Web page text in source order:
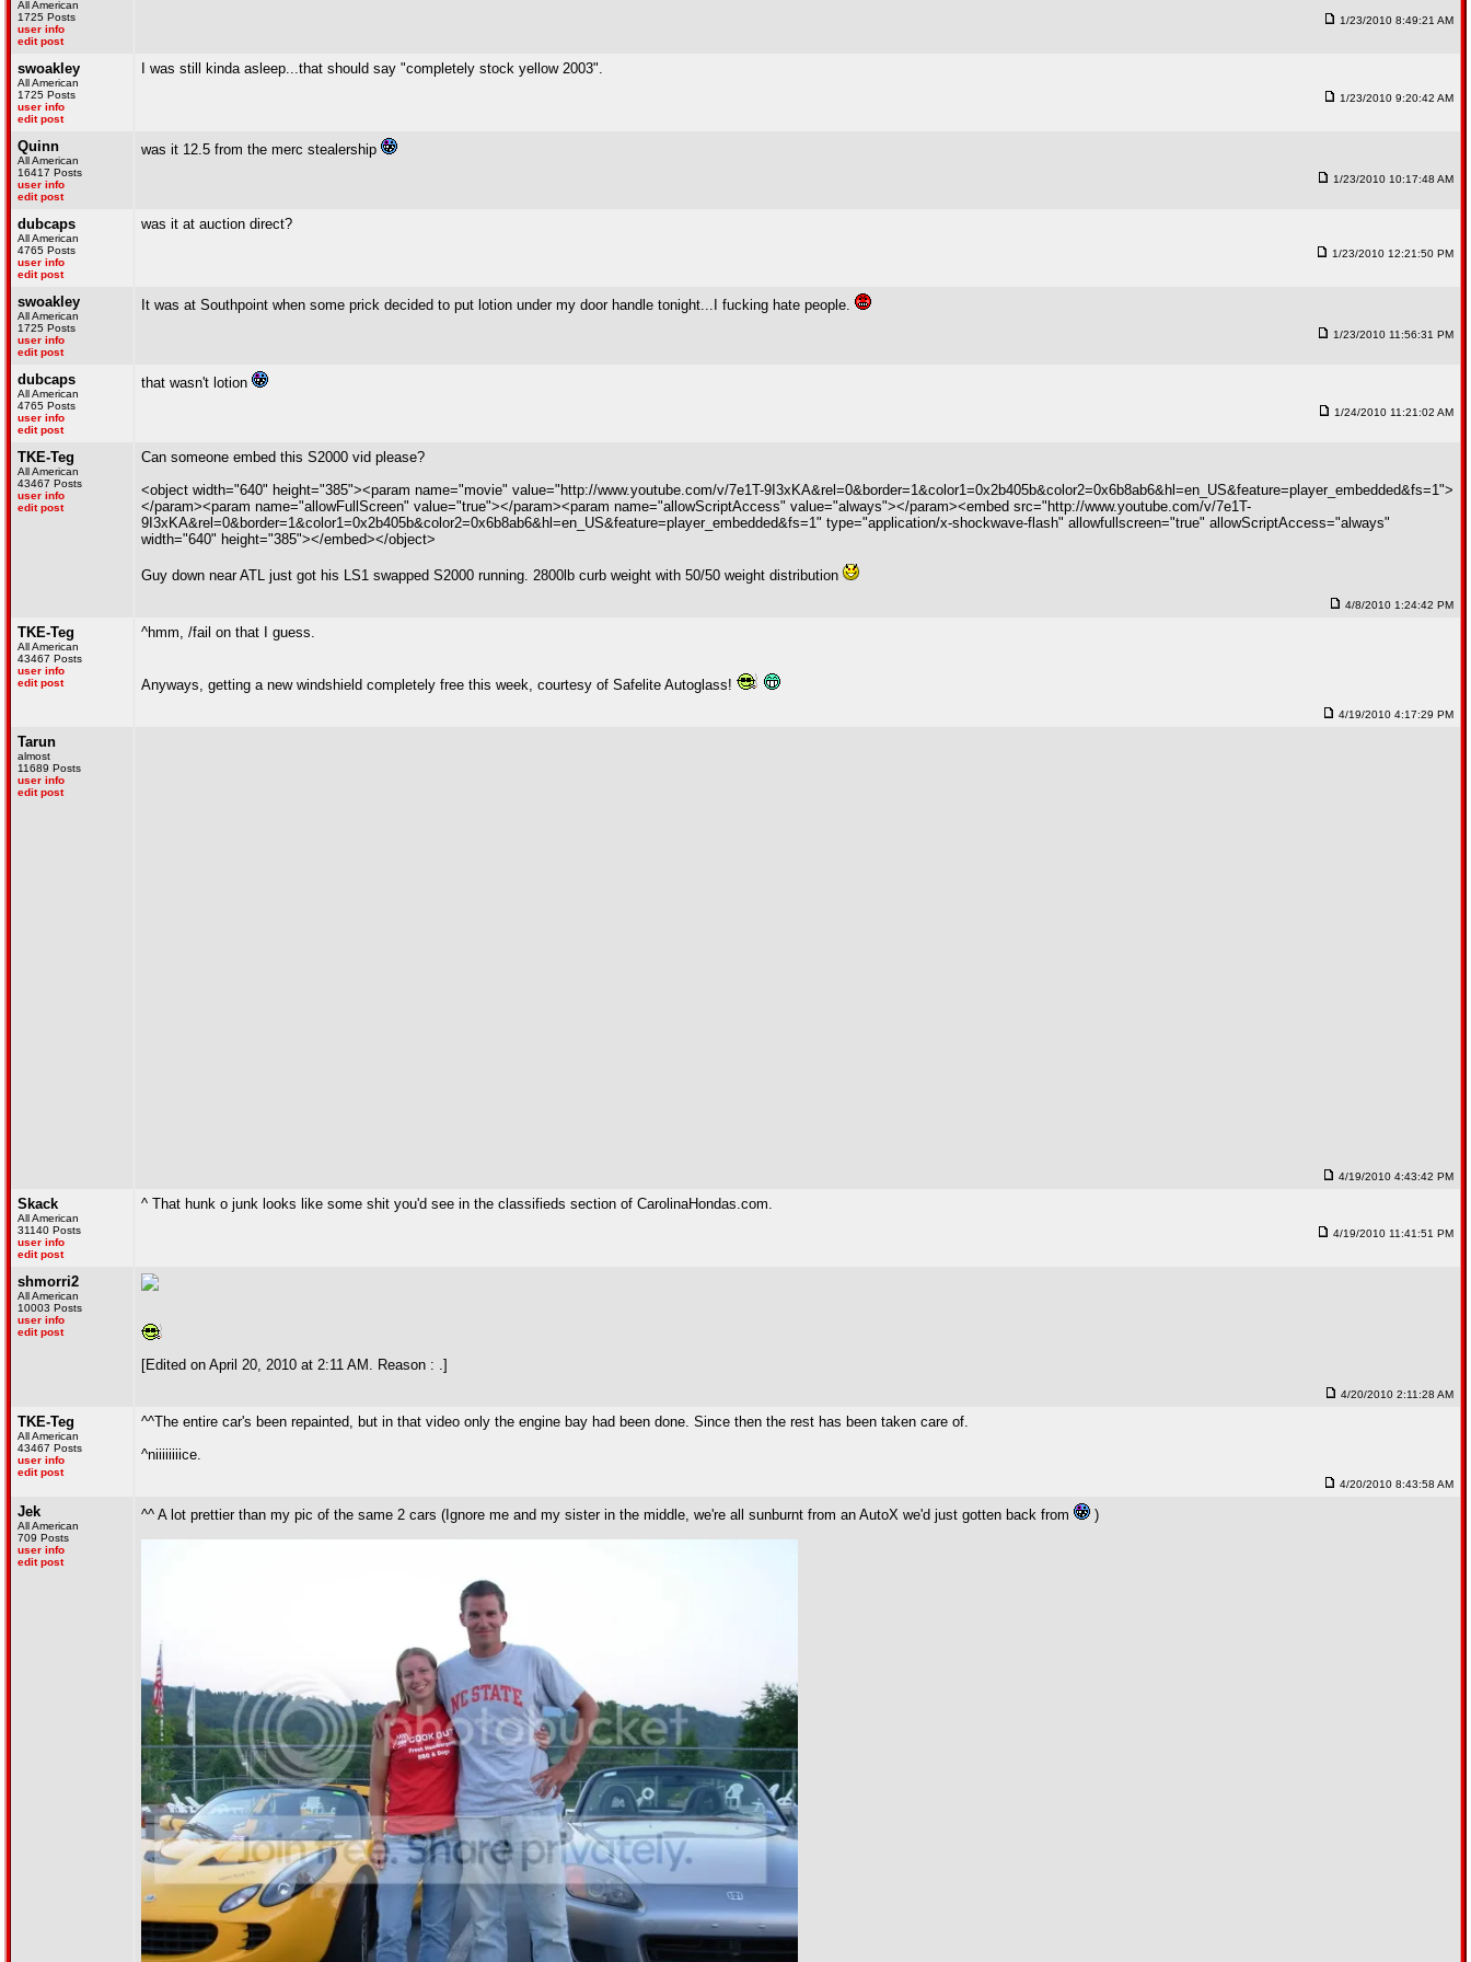
All American
1725 Posts
user info
edit post
1/23/2010 8:49:21 AM
swoakley
All American
1725 Posts
user info
edit post
I was still kinda asleep...that should say "completely stock yellow 2003".
1/23/2010 9:20:42 AM
Quinn
All American
16417 Posts
user info
edit post
was it 12.5 from the merc stealership
1/23/2010 10:17:48 AM
dubcaps
All American
4765 Posts
user info
edit post
was it at auction direct?
1/23/2010 12:21:50 PM
swoakley
All American
1725 Posts
user info
edit post
It was at Southpoint when some prick decided to put lotion under my door handle tonight...I fucking hate people.
1/23/2010 11:56:31 PM
dubcaps
All American
4765 Posts
user info
edit post
that wasn't lotion
1/24/2010 11:21:02 AM
TKE-Teg
All American
43467 Posts
user info
edit post
Can someone embed this S2000 vid please?
<object width="640" height="385"><param name="movie" value="http://www.youtube.com/v/7e1T-9I3xKA&rel=0&border=1&color1=0x2b405b&color2=0x6b8ab6&hl=en_US&feature=player_embedded&fs=1">
</param><param name="allowFullScreen" value="true"></param><param name="allowScriptAccess" value="always"></param><embed src="http://www.youtube.com/v/7e1T-
9I3xKA&rel=0&border=1&color1=0x2b405b&color2=0x6b8ab6&hl=en_US&feature=player_embedded&fs=1" type="application/x-shockwave-flash" allowfullscreen="true" allowScriptAccess="always"
width="640" height="385"></embed></object>
Guy down near ATL just got his LS1 swapped S2000 running. 2800lb curb weight with 50/50 weight distribution
4/8/2010 1:24:42 PM
TKE-Teg
All American
43467 Posts
user info
edit post
^hmm, /fail on that I guess.
Anyways, getting a new windshield completely free this week, courtesy of Safelite Autoglass!
4/19/2010 4:17:29 PM
Tarun
almost
11689 Posts
user info
edit post
4/19/2010 4:43:42 PM
Skack
All American
31140 Posts
user info
edit post
^ That hunk o junk looks like some shit you'd see in the classifieds section of CarolinaHondas.com.
4/19/2010 11:41:51 PM
shmorri2
All American
10003 Posts
user info
edit post
[Edited on April 20, 2010 at 2:11 AM. Reason : .]
4/20/2010 2:11:28 AM
TKE-Teg
All American
43467 Posts
user info
edit post
^^The entire car's been repainted, but in that video only the engine bay had been done. Since then the rest has been taken care of.
^niiiiiiiice.
4/20/2010 8:43:58 AM
Jek
All American
709 Posts
user info
edit post
^^ A lot prettier than my pic of the same 2 cars (Ignore me and my sister in the middle, we're all sunburnt from an AutoX we'd just gotten back from )